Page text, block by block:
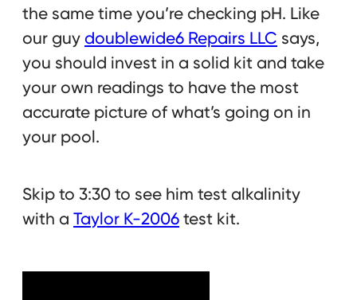
the same time you’re checking pH. Like
our guy doublewide6 Repairs LLC says,
you should invest in a solid kit and take
your own readings to have the most
accurate picture of what’s going on in
your pool.
Skip to 3:30 to see him test alkalinity
with a Taylor K-2006 test kit.